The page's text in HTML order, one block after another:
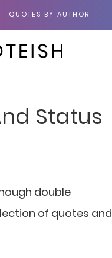
QUOTES BY AUTHOR
Status
double
of quotes and